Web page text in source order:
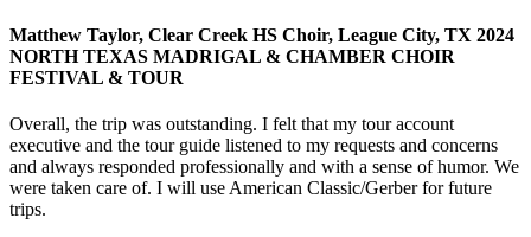
Matthew Taylor, Clear Creek HS Choir, League City, TX 2024
NORTH TEXAS MADRIGAL & CHAMBER CHOIR
FESTIVAL & TOUR
Overall, the trip was outstanding. I felt that my tour account
executive and the tour guide listened to my requests and concerns
and always responded professionally and with a sense of humor. We
were taken care of. I will use American Classic/Gerber for future
trips.